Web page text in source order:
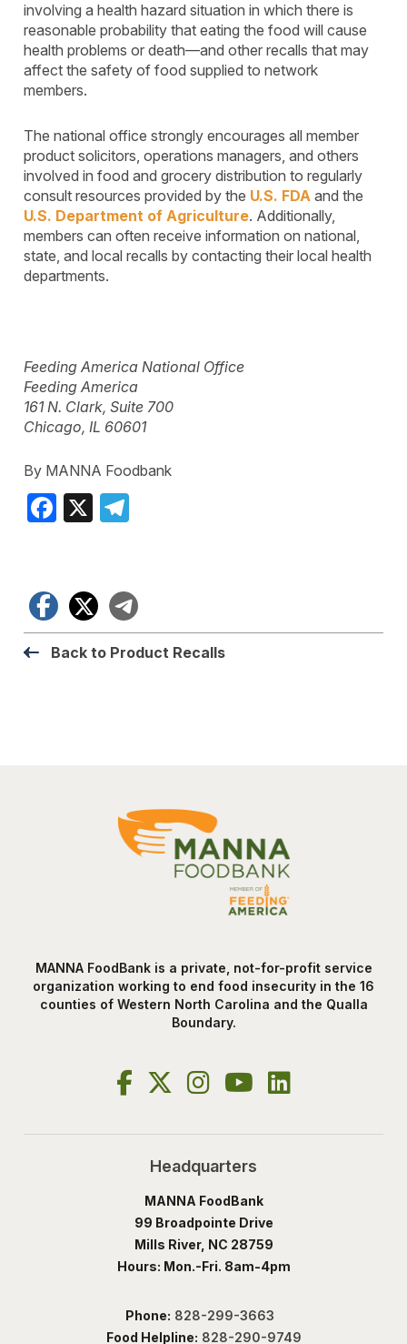
involving a health hazard situation in which there is
reasonable probability that eating the food will cause
health problems or death—and other recalls that may
affect the safety of food supplied to network
members.
The national office strongly encourages all member
product solicitors, operations managers, and others
involved in food and grocery distribution to regularly
consult resources provided by the U.S. FDA and the
U.S. Department of Agriculture. Additionally,
members can often receive information on national,
state, and local recalls by contacting their local health
departments.
Feeding America National Office
Feeding America
161 N. Clark, Suite 700
Chicago, IL 60601
By MANNA Foodbank
Facebook
X
Facebook
X
Back to Product Recalls
MANNA FoodBank is a private, not-for-profit service
organization working to end food insecurity in the 16
counties of Western North Carolina and the Qualla
Boundary.
Headquarters
MANNA FoodBank
99 Broadpointe Drive
Mills River, NC 28759
Hours: Mon.-Fri. 8am-4pm
Phone: 828-299-3663
Food Helpline: 828-290-9749